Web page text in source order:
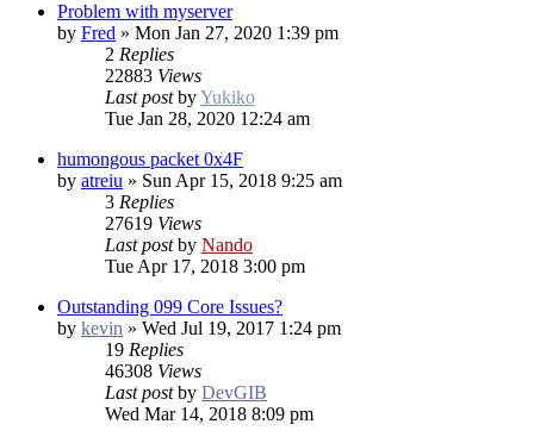
Problem with myserver
by Fred » Mon Jan 27, 2020 1:39 pm
2 Replies
22883 Views
Last postbyYukiko
Tue Jan 28, 2020 12:24 am
humongous packet 0x4F
by atreiu » Sun Apr 15, 2018 9:25 am
3 Replies
27619 Views
Last postby Nando
Tue Apr 17, 2018 3:00 pm
Outstanding 099 Core Issues?
by kevin » Wed Jul 19, 2017 1:24 pm
19 Replies
46308 Views
Last postby DevGIB
Wed Mar 14, 2018 8:09 pm